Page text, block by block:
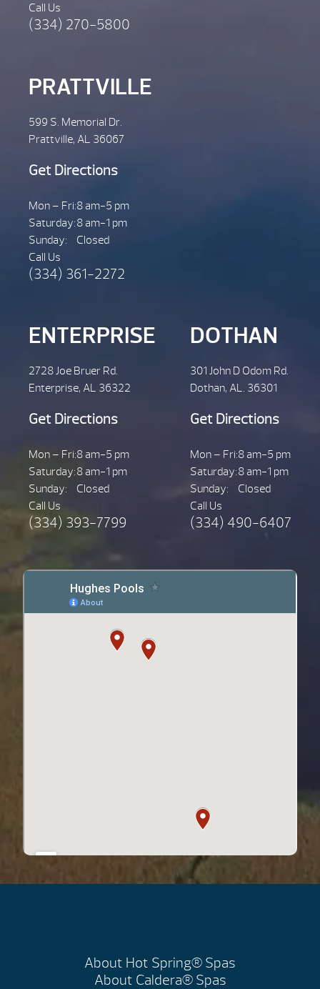
Call Us
(334) 270-5800
PRATTVILLE
599 S. Memorial Dr.
Prattville, AL 36067
Get Directions
Mon – Fri:8 am-5 pm
Saturday:8 am-1 pm
Sunday:
Closed
Call Us
(334) 361-2272
ENTERPRISE
2728 Joe Bruer Rd.
Enterprise, AL 36322
Get Directions
Mon – Fri:8 am-5 pm
Saturday:8 am-1 pm
Sunday:
Closed
Call Us
(334) 393-7799
DOTHAN
301 John D Odom Rd.
Dothan, AL. 36301
Get Directions
Mon – Fri:8 am-5 pm
Saturday:8 am-1 pm
Sunday:
Closed
Call Us
(334) 490-6407
About Hot Spring® Spas
About Caldera® Spas